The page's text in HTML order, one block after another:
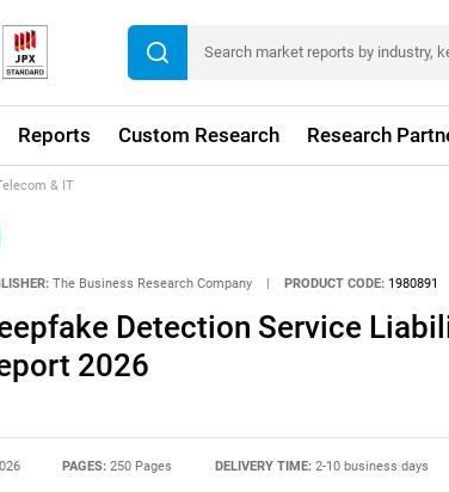
Reports Custom Research Research
& IT
The Business Research Company | PRODUCT CODE: 1980891
Detection Service
2026
PAGES:250 Pages DELIVERY TIME: 2-10 business days